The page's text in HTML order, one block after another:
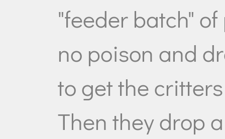
"feeder batch"
no poison and
to get the
Then they drop